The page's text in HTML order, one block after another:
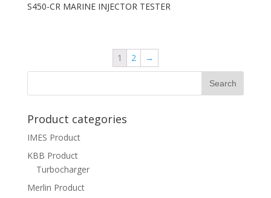
S450-CR MARINE INJECTOR TESTER
1 2 →
Product categories
IMES Product
KBB Product
Turbocharger
Merlin Product